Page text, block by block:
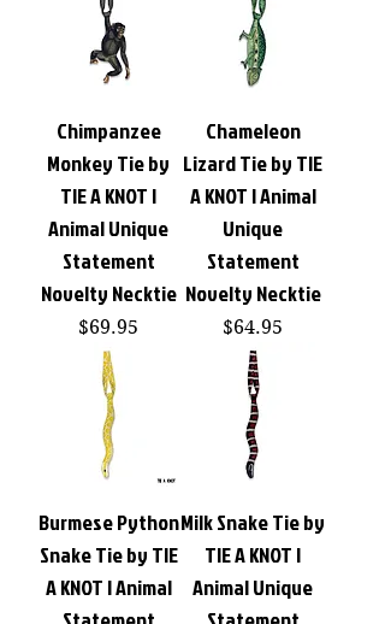
Chimpanzee
Monkey Tie by
TIE A KNOT |
Animal Unique
Statement
Novelty Necktie
Price
$69.95
Chameleon
Lizard Tie by TIE
A KNOT | Animal
Unique
Statement
Novelty Necktie
Price
$64.95
Burmese Python
Snake Tie by TIE
A KNOT | Animal
Milk Snake Tie by
TIE A KNOT |
Animal Unique